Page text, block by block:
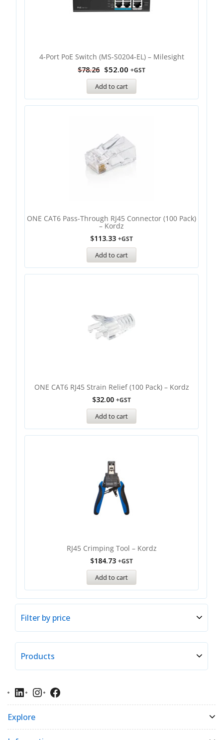
4-Port PoE Switch (MS-S0204-EL) – Milesight
$78.26 $52.00 +GST
Add to cart
ONE CAT6 Pass-Through RJ45 Connector (100 Pack)
– Kordz
$113.33 +GST
Add to cart
ONE CAT6 RJ45 Strain Relief (100 Pack) – Kordz
$32.00 +GST
Add to cart
RJ45 Crimping Tool – Kordz
$184.73 +GST
Add to cart
Filter by price
Products
Explore